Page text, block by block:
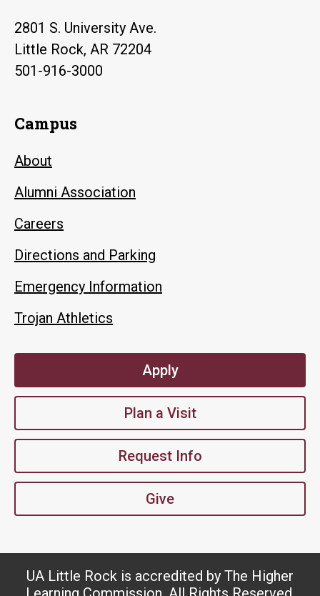
2801 S. University Ave.
Little Rock, AR 72204
501-916-3000
Campus
About
Alumni Association
Careers
Directions and Parking
Emergency Information
Trojan Athletics
Apply
Plan a Visit
Request Info
Give
UA Little Rock is accredited by The Higher